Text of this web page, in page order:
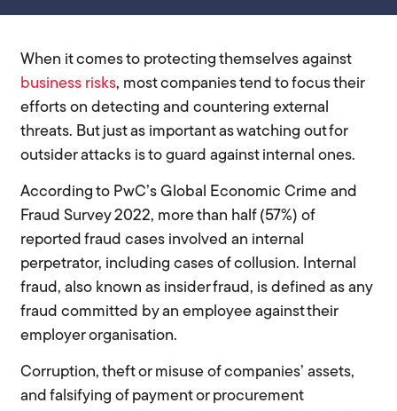
When it comes to protecting themselves against
business risks, most companies tend to focus their
efforts on detecting and countering external
threats. But just as important as watching out for
outsider attacks is to guard against internal ones.
According to PwC’s Global Economic Crime and
Fraud Survey 2022, more than half (57%) of
reported fraud cases involved an internal
perpetrator, including cases of collusion. Internal
fraud, also known as insider fraud, is defined as any
fraud committed by an employee against their
employer organisation.
Corruption, theft or misuse of companies’ assets,
and falsifying of payment or procurement